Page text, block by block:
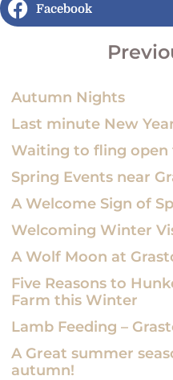
Facebook
Autumn Nights
Last minute New
Waiting to fling
Spring Events near
A Welcome Sign of
Welcoming Winter
A Wolf Moon at
Five Reasons to
Farm this Winter
Lamb Feeding –
A Great summer
autumn!